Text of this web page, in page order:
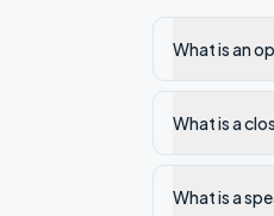
What is an
What is a
What is a